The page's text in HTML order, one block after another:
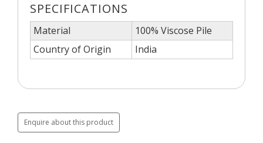
SPECIFICATIONS
Material
100% Viscose Pile
Country of Origin
India
Enquire about this product